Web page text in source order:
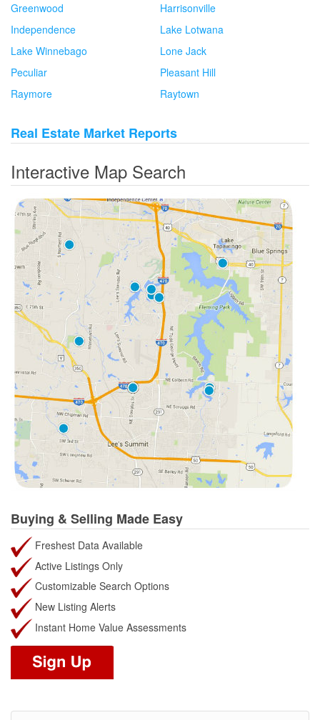
Greenwood
Harrisonville
Independence
Lake Lotwana
Lake Winnebago
Lone Jack
Peculiar
Pleasant Hill
Raymore
Raytown
Real Estate Market Reports
Interactive Map Search
Buying & Selling Made Easy
Freshest Data Available
Active Listings Only
Customizable Search Options
New Listing Alerts
Instant Home Value Assessments